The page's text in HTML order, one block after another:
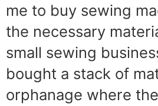
me to buy sewing
the necessary
small sewing
bought a stack of
orphanage where